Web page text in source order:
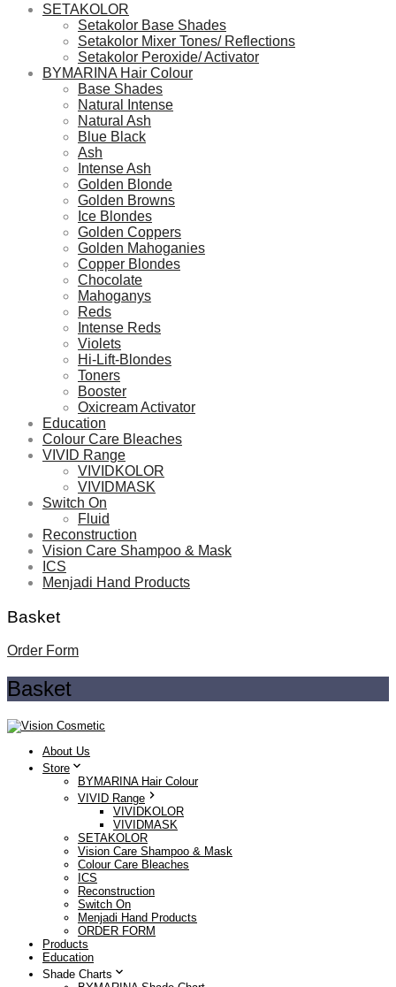
SETAKOLOR
Setakolor Base Shades
Setakolor Mixer Tones/ Reflections
Setakolor Peroxide/ Activator
BYMARINA Hair Colour
Base Shades
Natural Intense
Natural Ash
Blue Black
Ash
Intense Ash
Golden Blonde
Golden Browns
Ice Blondes
Golden Coppers
Golden Mahoganies
Copper Blondes
Chocolate
Mahoganys
Reds
Intense Reds
Violets
Hi-Lift-Blondes
Toners
Booster
Oxicream Activator
Education
Colour Care Bleaches
VIVID Range
VIVIDKOLOR
VIVIDMASK
Switch On
Fluid
Reconstruction
Vision Care Shampoo & Mask
ICS
Menjadi Hand Products
Basket
Order Form
Basket
About Us
Store
BYMARINA Hair Colour
VIVID Range
VIVIDKOLOR
VIVIDMASK
SETAKOLOR
Vision Care Shampoo & Mask
Colour Care Bleaches
ICS
Reconstruction
Switch On
Menjadi Hand Products
ORDER FORM
Products
Education
Shade Charts